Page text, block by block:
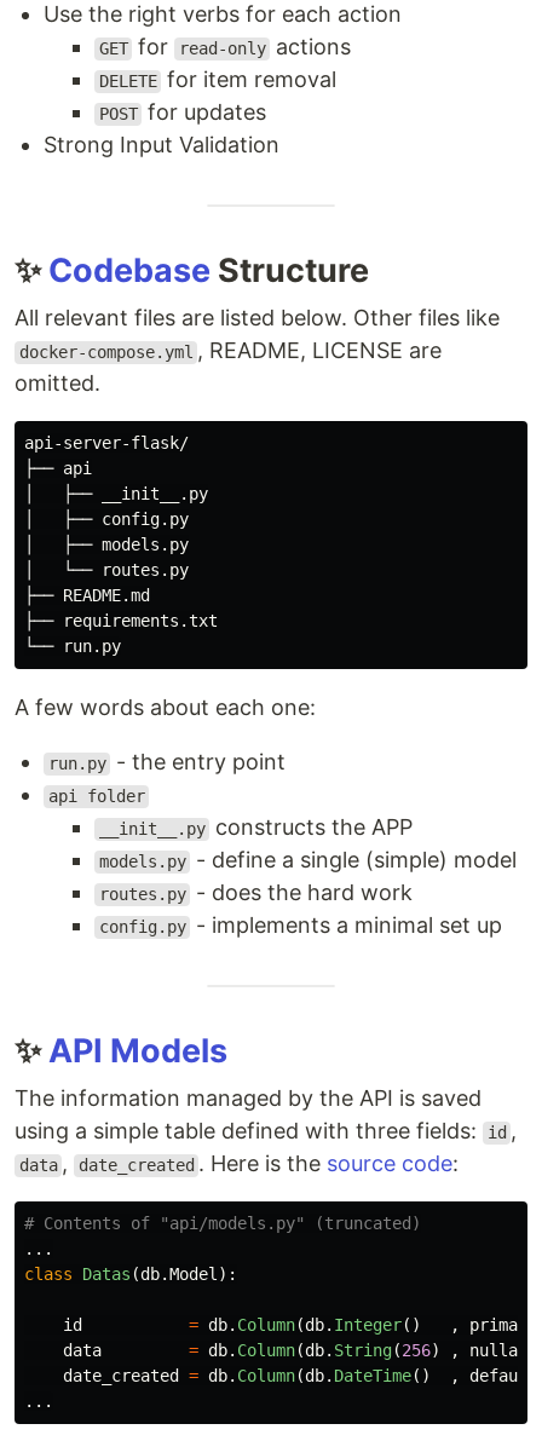
Use the right verbs for each action
GET for read-only actions
DELETE for item removal
POST for updates
Strong Input Validation
✨Codebase Structure
All relevant files are listed below. Other files like
docker-compose.yml , README, LICENSE are
omitted.
api-server-flask/
├── api
│   ├── __init__.py
│   ├── config.py
│   ├── models.py
│   └── routes.py
├── README.md
├── requirements.txt
A few words about each one:
run.py - the entry point
api folder
__init__.py constructs the APP
models.py - define a single (simple) model
routes.py - does the hard work
config.py - implements a minimal set up
✨API Models
The information managed by the API is saved
using a simple table defined with three fields:
id ,
data , date_created . Here is the source code:
...
class
Datas (db.Model ):
id = db. Column(db. Integer() ,
data
= db. Column(db. String(256) ,
date_created
= db. Column(db. DateTime() , default
...